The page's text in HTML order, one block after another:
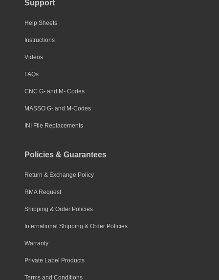
Support
Help Sheets
Instructions
Videos
FAQs
CNC G- and M- Codes
MASSO G- and M-Codes
INI File Replacements
Policies & Guarantees
Return & Exchange Policy
RMA Request
Shipping & Order Policies
International Shipping & Order Policies
Warranty
Private Label Products
Terms and Conditions